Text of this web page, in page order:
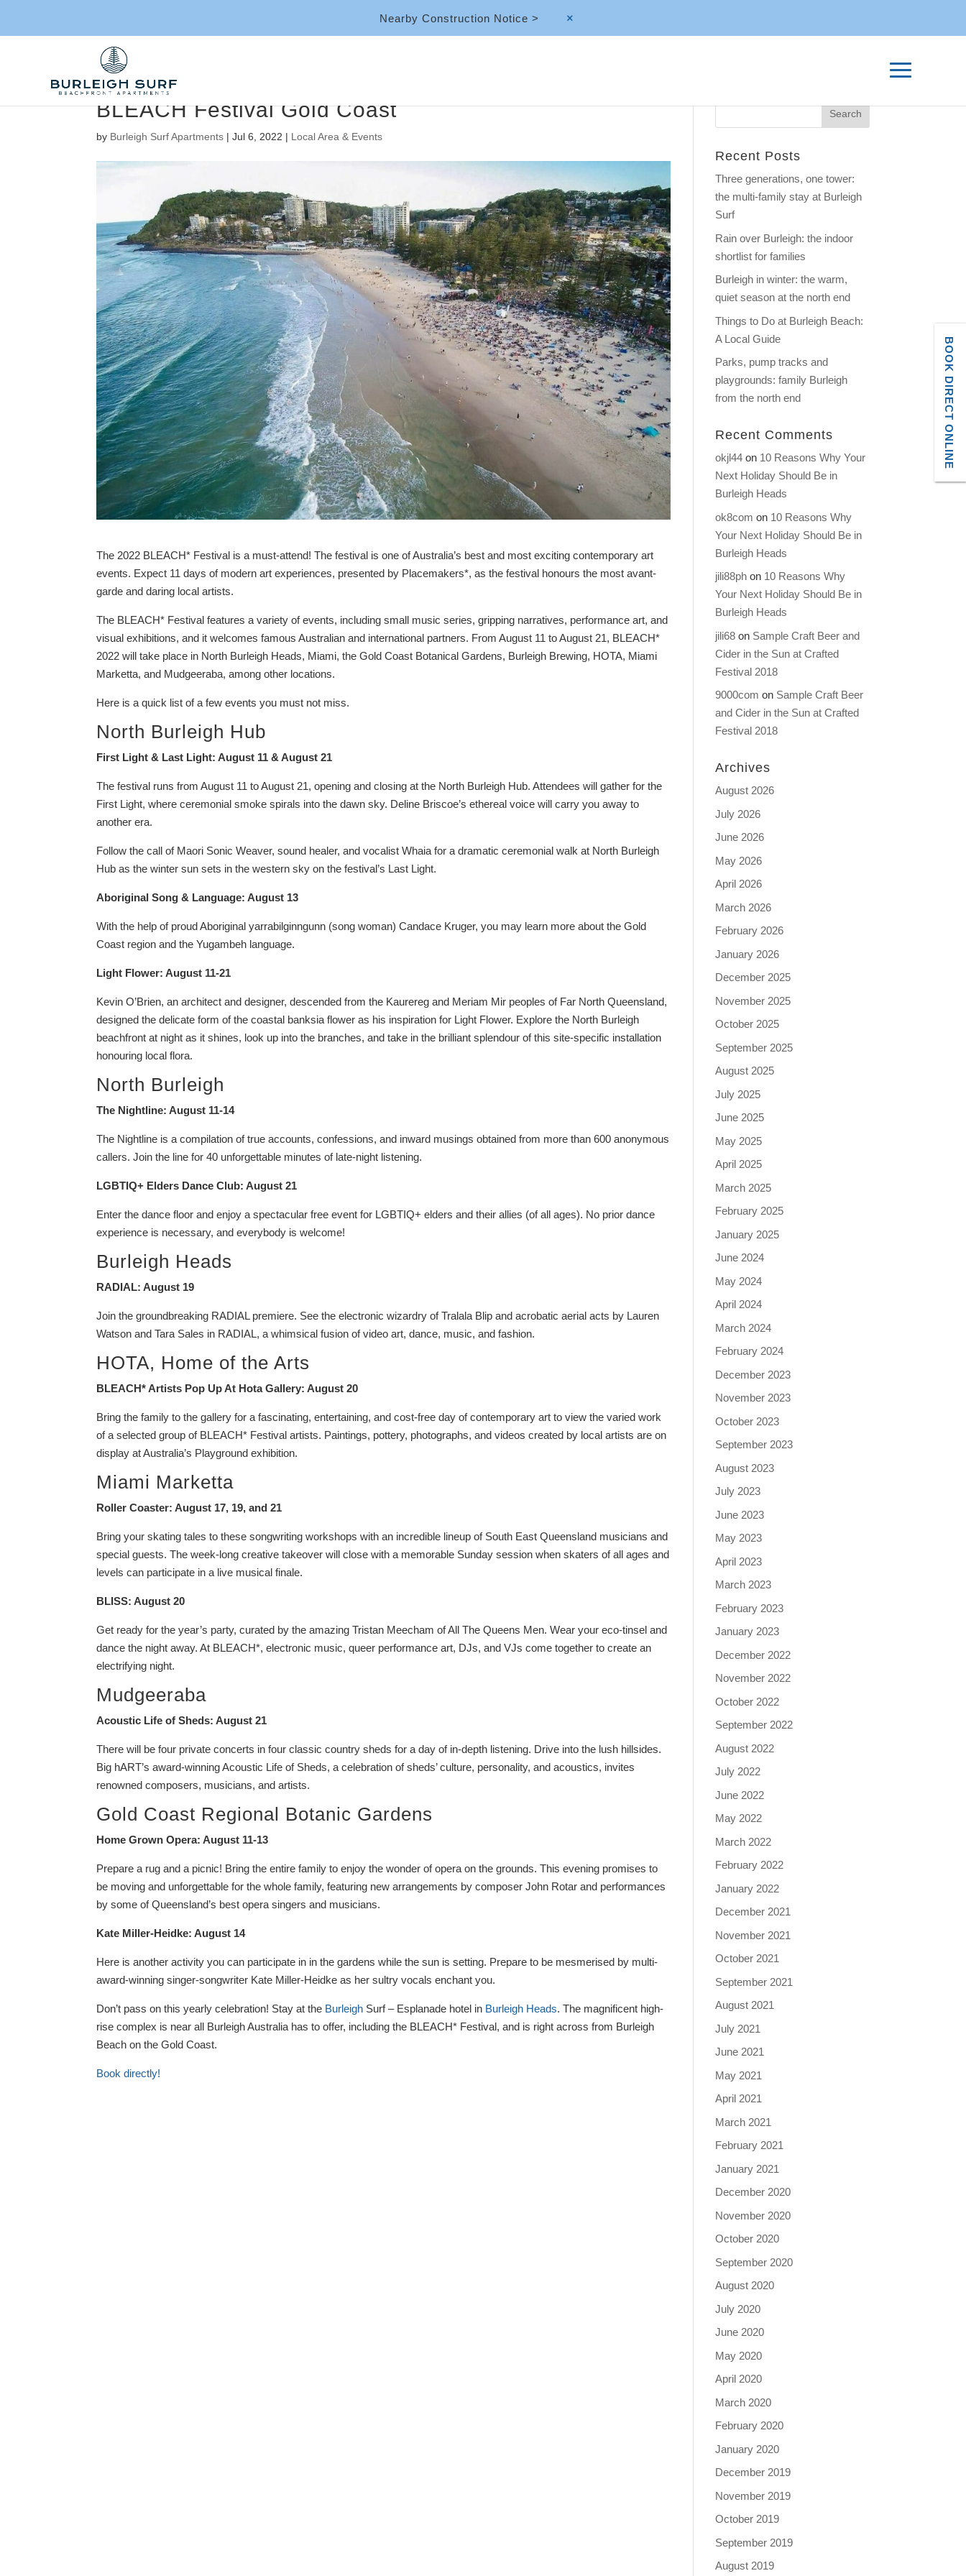
Nearby Construction Notice > M
BLEACH Festival Gold Coast
by Burleigh Surf Apartments |Jul 6, 2022 | Local Area & Events
The 2022 BLEACH* Festival is a must-attend! The festival is one of Australia’s best and most exciting contemporary art
events. Expect 11 days of modern art experiences, presented by Placemakers*, as the festival honours the most avant-
garde and daring local artists.
The BLEACH* Festival features a variety of events, including small music series, gripping narratives, performance art, and
visual exhibitions, and it welcomes famous Australian and international partners. From August 11 to August 21, BLEACH*
2022 will take place in North Burleigh Heads, Miami, the Gold Coast Botanical Gardens, Burleigh Brewing, HOTA, Miami
Marketta, and Mudgeeraba, among other locations.
Here is a quick list of a few events you must not miss.
North Burleigh Hub
First Light & Last Light: August 11 & August 21
The festival runs from August 11 to August 21, opening and closing at the North Burleigh Hub. Attendees will gather for the
First Light, where ceremonial smoke spirals into the dawn sky. Deline Briscoe’s ethereal voice will carry you away to
another era.
Follow the call of Maori Sonic Weaver, sound healer, and vocalist Whaia for a dramatic ceremonial walk at North Burleigh
Hub as the winter sun sets in the western sky on the festival’s Last Light.
Aboriginal Song & Language: August 13
With the help of proud Aboriginal yarrabilginngunn (song woman) Candace Kruger, you may learn more about the Gold
Coast region and the Yugambeh language.
Light Flower: August 11-21
Kevin O’Brien, an architect and designer, descended from the Kaurereg and Meriam Mir peoples of Far North Queensland,
designed the delicate form of the coastal banksia flower as his inspiration for Light Flower. Explore the North Burleigh
beachfront at night as it shines, look up into the branches, and take in the brilliant splendour of this site-specific installation
honouring local flora.
North Burleigh
The Nightline: August 11-14
The Nightline is a compilation of true accounts, confessions, and inward musings obtained from more than 600 anonymous
callers. Join the line for 40 unforgettable minutes of late-night listening.
LGBTIQ+ Elders Dance Club: August 21
Enter the dance floor and enjoy a spectacular free event for LGBTIQ+ elders and their allies (of all ages). No prior dance
experience is necessary, and everybody is welcome!
Burleigh Heads
RADIAL: August 19
Join the groundbreaking RADIAL premiere. See the electronic wizardry of Tralala Blip and acrobatic aerial acts by Lauren
Watson and Tara Sales in RADIAL, a whimsical fusion of video art, dance, music, and fashion.
HOTA, Home of the Arts
BLEACH* Artists Pop Up At Hota Gallery: August 20
Bring the family to the gallery for a fascinating, entertaining, and cost-free day of contemporary art to view the varied work
of a selected group of BLEACH* Festival artists. Paintings, pottery, photographs, and videos created by local artists are on
display at Australia’s Playground exhibition.
Miami Marketta
Roller Coaster: August 17, 19, and 21
Bring your skating tales to these songwriting workshops with an incredible lineup of South East Queensland musicians and
special guests. The week-long creative takeover will close with a memorable Sunday session when skaters of all ages and
levels can participate in a live musical finale.
BLISS: August 20
Get ready for the year’s party, curated by the amazing Tristan Meecham of All The Queens Men. Wear your eco-tinsel and
dance the night away. At BLEACH*, electronic music, queer performance art, DJs, and VJs come together to create an
electrifying night.
Mudgeeraba
Acoustic Life of Sheds: August 21
There will be four private concerts in four classic country sheds for a day of in-depth listening. Drive into the lush hillsides.
Big hART’s award-winning Acoustic Life of Sheds, a celebration of sheds’ culture, personality, and acoustics, invites
renowned composers, musicians, and artists.
Gold Coast Regional Botanic Gardens
Home Grown Opera: August 11-13
Prepare a rug and a picnic! Bring the entire family to enjoy the wonder of opera on the grounds. This evening promises to
be moving and unforgettable for the whole family, featuring new arrangements by composer John Rotar and performances
by some of Queensland’s best opera singers and musicians.
Kate Miller-Heidke: August 14
Here is another activity you can participate in in the gardens while the sun is setting. Prepare to be mesmerised by multi-
award-winning singer-songwriter Kate Miller-Heidke as her sultry vocals enchant you.
Don’t pass on this yearly celebration! Stay at the Burleigh Surf – Esplanade hotel in Burleigh Heads. The magnificent high-
rise complex is near all Burleigh Australia has to offer, including the BLEACH* Festival, and is right across from Burleigh
Beach on the Gold Coast.
Book directly!
Recent Posts
Three generations, one tower:
the multi-family stay at Burleigh
Surf
Rain over Burleigh: the indoor
shortlist for families
Burleigh in winter: the warm,
quiet season at the north end
Things to Do at Burleigh Beach:
A Local Guide
Parks, pump tracks and
playgrounds: family Burleigh
from the north end
Recent Comments
okjl44on 10 Reasons Why Your
Next Holiday Should Be in
Burleigh Heads
ok8com on 10 Reasons Why
Your Next Holiday Should Be in
Burleigh Heads
jili88phon 10 Reasons Why
Your Next Holiday Should Be in
Burleigh Heads
jili68on Sample Craft Beer and
Cider in the Sun at Crafted
Festival 2018
9000com on Sample Craft Beer
and Cider in the Sun at Crafted
Festival 2018
Archives
August 2026
July 2026
June 2026
May 2026
April 2026
March 2026
February 2026
January 2026
December 2025
November 2025
October 2025
September 2025
August 2025
July 2025
June 2025
May 2025
April 2025
March 2025
February 2025
January 2025
June 2024
May 2024
April 2024
March 2024
February 2024
December 2023
November 2023
October 2023
September 2023
August 2023
July 2023
June 2023
May 2023
April 2023
March 2023
February 2023
January 2023
December 2022
November 2022
October 2022
September 2022
August 2022
July 2022
June 2022
May 2022
March 2022
February 2022
January 2022
December 2021
November 2021
October 2021
September 2021
August 2021
July 2021
June 2021
May 2021
April 2021
March 2021
February 2021
January 2021
December 2020
November 2020
October 2020
September 2020
August 2020
July 2020
June 2020
May 2020
April 2020
March 2020
February 2020
January 2020
December 2019
November 2019
October 2019
September 2019
August 2019
BOOK DIRECT ONLINE